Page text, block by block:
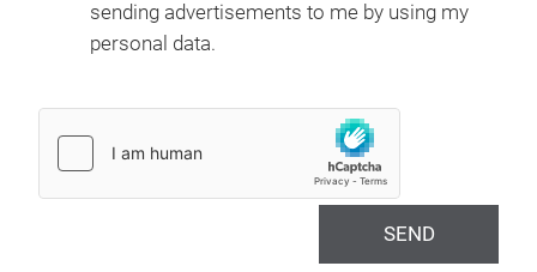
sending advertisements to me by using my
personal data.
SEND